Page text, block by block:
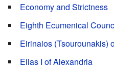
Economy and Strictness
Eighth Ecumenical
Eirinaios (Tsourounakis)
Elias I of Alexandria